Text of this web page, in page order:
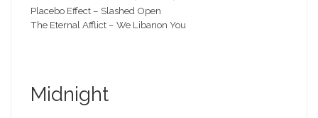
Placebo Effect – Slashed Open
The Eternal Afflict – We Libanon You
Midnight